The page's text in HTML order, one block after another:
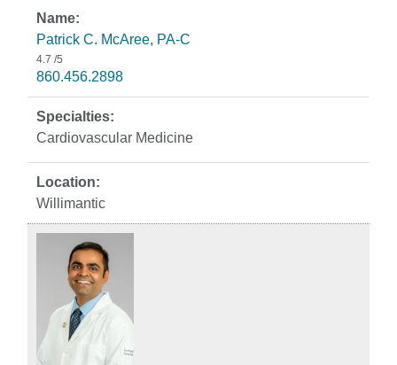
Patrick C. McAree, PA-C
4.7 /5
860.456.2898
Cardiovascular Medicine
Willimantic